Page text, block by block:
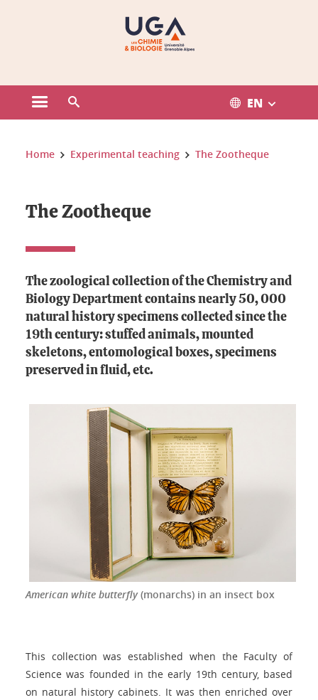
Open the main menu EN
You are here:
Home Experimental teaching The Zootheque
The Zootheque
The zoological collection of the Chemistry and
Biology Department contains nearly50,000
natural history specimens collected since the
19th century: stuffed animals, mounted
skeletons, entomological boxes, specimens
preserved in fluid, etc.
American white butterfly(monarchs) in an insect box
This collection was established when the Faculty of
Science was founded in the early 19th century, based
on natural history cabinets. It was then enriched over